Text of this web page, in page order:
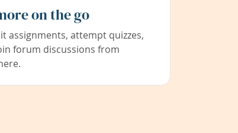
on the go
assignments, attempt quizzes,
forum discussions from